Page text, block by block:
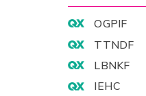
OGPIF
TTNDF
LBNKF
IEHC